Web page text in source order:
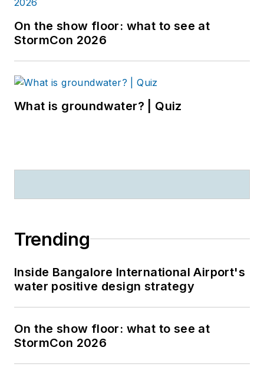
On the show floor: what to see at
StormCon 2026
What is groundwater? | Quiz
Trending
Inside Bangalore International Airport's
water positive design strategy
On the show floor: what to see at
StormCon 2026